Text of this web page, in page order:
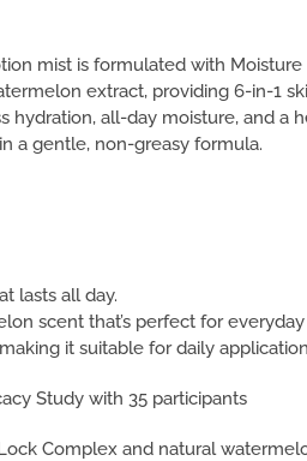
mist is formulated with Moisture
extract, providing 6-in-1
hydration, all-day moisture, and a
a gentle, non-greasy formula.
lasts all day.
scent that’s perfect for everyday
it suitable for daily
Study with 35 participants
Complex and natural